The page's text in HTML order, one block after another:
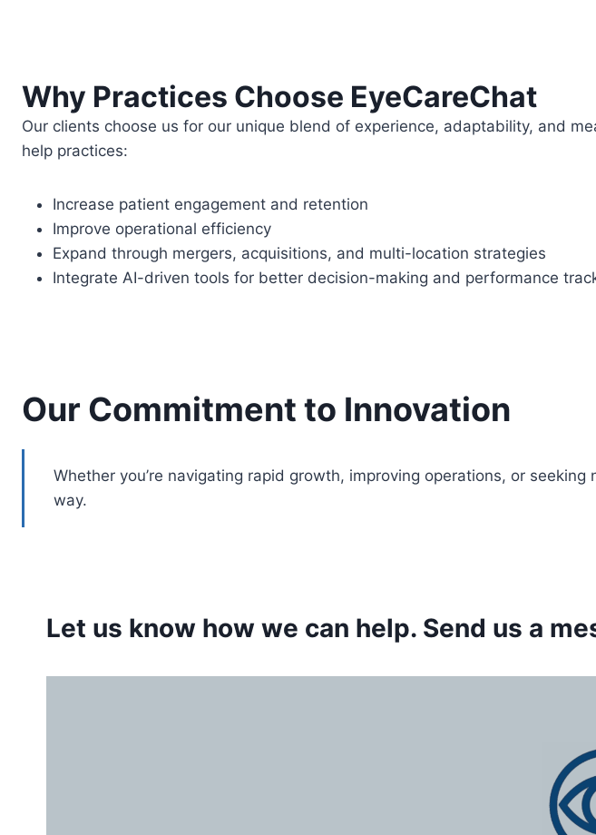
Why Practices Choose EyeCareChat
Our clients choose us for our unique blend of experience, adaptability, and
help practices:
Increase patient engagement and retention
Improve operational efficiency
Expand through mergers, acquisitions, and multi-location strategies
Integrate AI-driven tools for better decision-making and performance
Our Commitment to Innovation
Whether you’re navigating rapid growth, improving operations, or
way.
Let us know how we can help. Send us a